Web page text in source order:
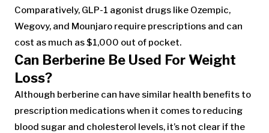
Comparatively, GLP-1 agonist drugs like Ozempic,
Wegovy, and Mounjaro require prescriptions and can
cost as much as $1,000 out of pocket.
Can Berberine Be Used For Weight
Loss?
Although berberine can have similar health benefits to
prescription medications when it comes to reducing
blood sugar and cholesterol levels, it’s not clear if the